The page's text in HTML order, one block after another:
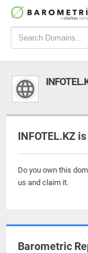
INFOTEL.KZ
Do you own this
us and claim it.
Barometric